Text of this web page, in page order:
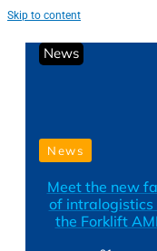
Skip to content
News
News
Meet the new
of
the Forklift